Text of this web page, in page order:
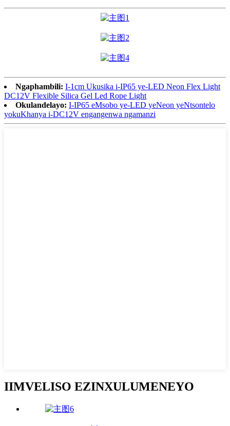
Ngaphambili: I-1cm Ukusika i-IP65 ye-LED Neon Flex Light
DC12V Flexible Silica Gel Led Rope Light
Okulandelayo: I-IP65 eMsobo ye-LED yeNeon yeNtsontelo
yokuKhanya i-DC12V engangenwa ngamanzi
IIMVELISO EZINXULUMENEYO